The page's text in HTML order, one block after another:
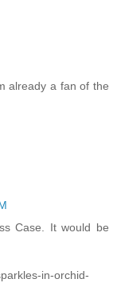
already a fan of the
Case. It would be
in-orchid-